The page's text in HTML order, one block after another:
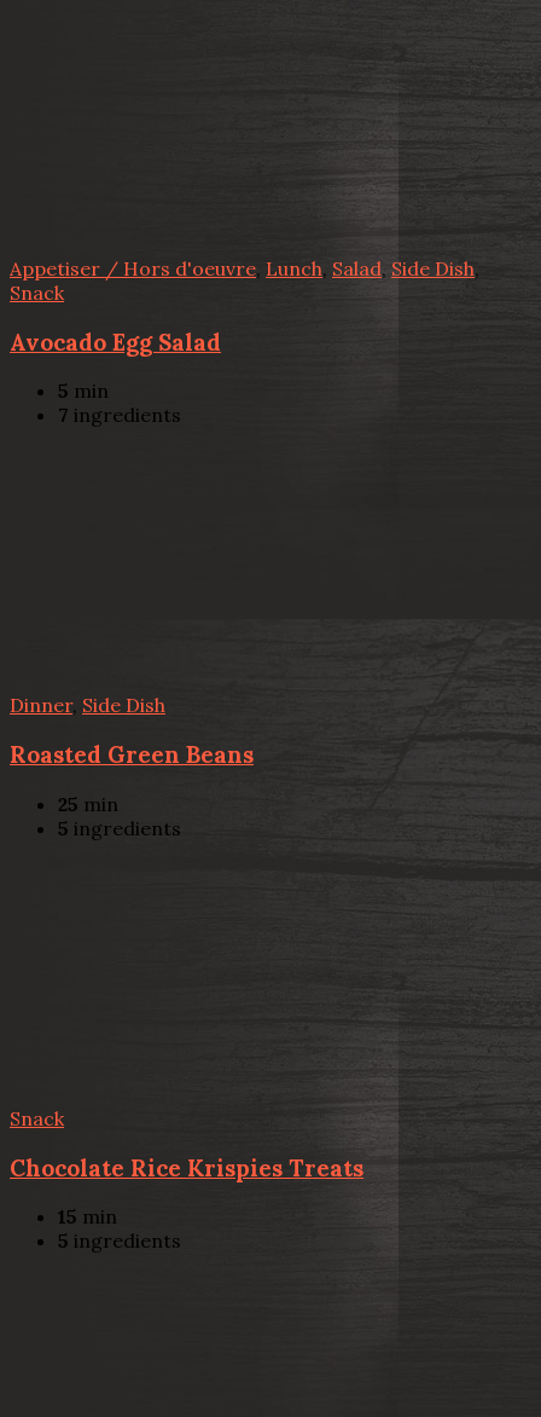
Appetiser / Hors d'oeuvre, Lunch, Salad, Side Dish,
Snack
Avocado Egg Salad
5 min
7 ingredients
Dinner, Side Dish
Roasted Green Beans
25 min
5 ingredients
Snack
Chocolate Rice Krispies Treats
15 min
5 ingredients